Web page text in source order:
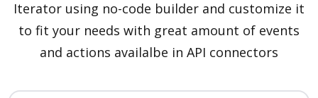
Iterator using no-code builder and customize it
to fit your needs with great amount of events
and actions availalbe in API connectors